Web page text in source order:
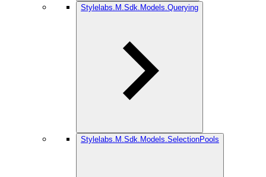
Stylelabs.M.Sdk.Models.Querying
Stylelabs.M.Sdk.Models.SelectionPools